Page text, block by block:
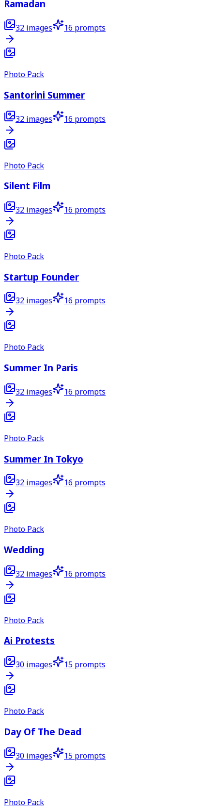
Ramadan
32 images 16 prompts
Photo Pack
Santorini Summer
32 images 16 prompts
Photo Pack
Silent Film
32 images 16 prompts
Photo Pack
Startup Founder
32 images 16 prompts
Photo Pack
Summer In Paris
32 images 16 prompts
Photo Pack
Summer In Tokyo
32 images 16 prompts
Photo Pack
Wedding
32 images 16 prompts
Photo Pack
Ai Protests
30 images 15 prompts
Photo Pack
Day Of The Dead
30 images 15 prompts
Photo Pack